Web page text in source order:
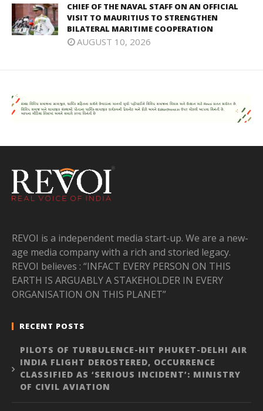
CHIEF OF THE NAVAL STAFF ON AN OFFICIAL
VISIT TO MAURITIUS TO STRENGTHEN
BILATERAL MARITIME COOPERATION
AUGUST 10, 2026
REVOI is a independent media start-up. We are a new-
age media company with a rich and storied legacy.
REVOI believes : “INFACT EVERY PERSON ON THIS
EARTH IS ARGUABLY A STAKEHOLDER IN EVERY
ORGANISATION ON THIS PLANET”
RECENT POSTS
PILOTS OF TURBULENCE-HIT PHUKET-DELHI AIR
INDIA FLIGHT DEROSTERED, OCCURRENCE
CLASSIFIED AS ‘SERIOUS INCIDENT’: MINISTRY
OF CIVIL AVIATION